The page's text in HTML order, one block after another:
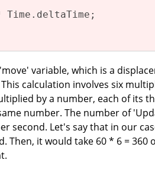
Time.deltaTime;
variable, which is a
calculation involves six
by a number, each of its
number. The number of
second. Let's say that in our
Then, it would take 60 * 6 = 360